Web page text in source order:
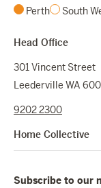
Subscribe to our
Perth South
Head Office
301 Vincent Street
Leederville WA
9202 2300
Home Collective